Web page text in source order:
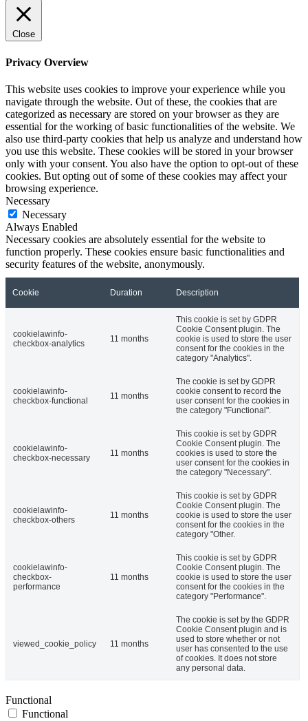
Close
Privacy Overview
This website uses cookies to improve your experience while you
navigate through the website. Out of these, the cookies that are
categorized as necessary are stored on your browser as they are
essential for the working of basic functionalities of the website. We
also use third-party cookies that help us analyze and understand how
you use this website. These cookies will be stored in your browser
only with your consent. You also have the option to opt-out of these
cookies. But opting out of some of these cookies may affect your
browsing experience.
Necessary
Necessary
Always Enabled
Necessary cookies are absolutely essential for the website to
function properly. These cookies ensure basic functionalities and
security features of the website, anonymously.
Cookie Duration Description
cookielawinfo-
checkbox-analytics
11 months
This cookie is set by GDPR
Cookie Consent plugin. The
cookie is used to store the user
consent for the cookies in the
category "Analytics".
cookielawinfo-
checkbox-functional
11 months
The cookie is set by GDPR
cookie consent to record the
user consent for the cookies in
the category "Functional".
cookielawinfo-
checkbox-necessary
11 months
This cookie is set by GDPR
Cookie Consent plugin. The
cookies is used to store the
user consent for the cookies in
the category "Necessary".
cookielawinfo-
checkbox-others
11 months
This cookie is set by GDPR
Cookie Consent plugin. The
cookie is used to store the user
consent for the cookies in the
category "Other.
cookielawinfo-
checkbox-
performance
11 months
This cookie is set by GDPR
Cookie Consent plugin. The
cookie is used to store the user
consent for the cookies in the
category "Performance".
viewed_cookie_policy 11 months
The cookie is set by the GDPR
Cookie Consent plugin and is
used to store whether or not
user has consented to the use
of cookies. It does not store
any personal data.
Functional
Functional